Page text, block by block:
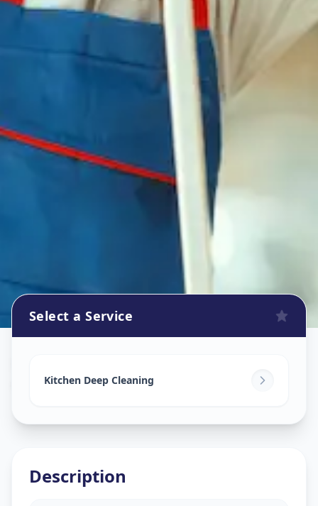
Gandhinagar,Gandhinagar
Select a Service
Kitchen Deep Cleaning
Description